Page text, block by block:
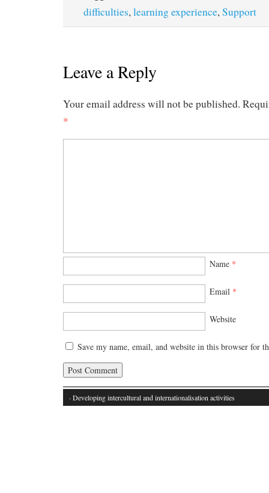
difficulties,learning experience,Support
Leave a Reply
Your email address will not be published.
*
Name *
Email *
Website
Save my name, email, and website in this browser for
· Developing intercultural and internationalisation activities